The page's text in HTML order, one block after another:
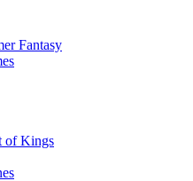
Fantasy
of Kings